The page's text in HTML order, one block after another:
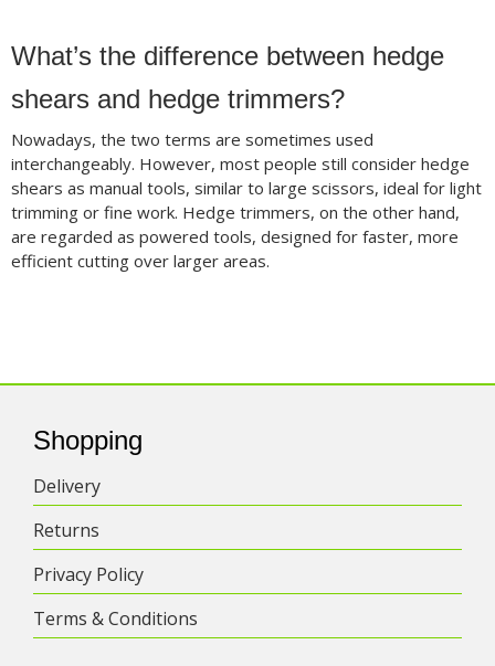
What’s the difference between hedge
shears and hedge trimmers?
Nowadays, the two terms are sometimes used
interchangeably. However, most people still consider hedge
shears as manual tools, similar to large scissors, ideal for light
trimming or fine work. Hedge trimmers, on the other hand,
are regarded as powered tools, designed for faster, more
efficient cutting over larger areas.
Shopping
Delivery
Returns
Privacy Policy
Terms & Conditions